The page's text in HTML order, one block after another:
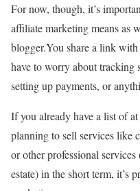
For now, though, it’s
affiliate marketing means as
blogger.You share a link with
have to worry about tracking
setting up payments, or
If you already have a list of
planning to sell services like
or other professional
estate) in the short term, it’s